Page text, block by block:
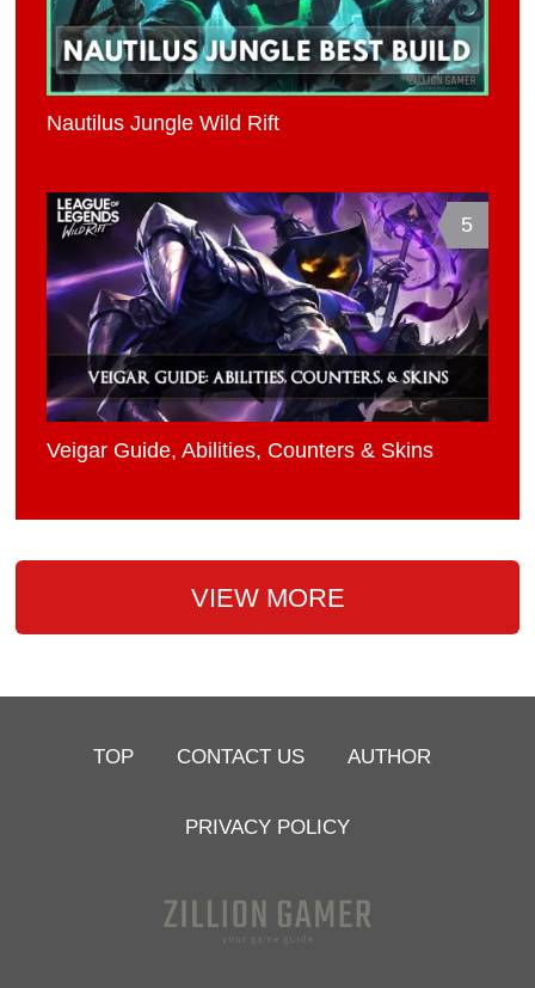
Nautilus Jungle Wild Rift
5
Veigar Guide, Abilities, Counters & Skins
VIEW MORE
TOP CONTACT US AUTHOR
PRIVACY POLICY